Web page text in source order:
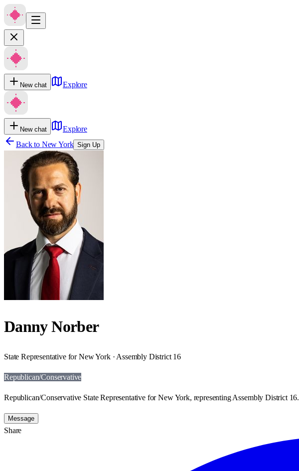
New chat Explore
New chat
Explore
Back to New York Sign Up
Danny Norber
State Representative for New York · Assembly District 16
Republican/Conservative
Republican/Conservative State Representative for New York, representing Assembly District 16.
Message
Share